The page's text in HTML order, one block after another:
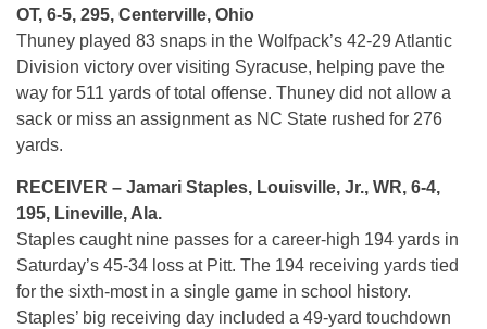
OT, 6-5, 295, Centerville, Ohio
Thuney played 83 snaps in the Wolfpack’s 42-29 Atlantic
Division victory over visiting Syracuse, helping pave the
way for 511 yards of total offense. Thuney did not allow a
sack or miss an assignment as NC State rushed for 276
yards.
RECEIVER – Jamari Staples, Louisville, Jr., WR, 6-4,
195, Lineville, Ala.
Staples caught nine passes for a career-high 194 yards in
Saturday’s 45-34 loss at Pitt. The 194 receiving yards tied
for the sixth-most in a single game in school history.
Staples’ big receiving day included a 49-yard touchdown